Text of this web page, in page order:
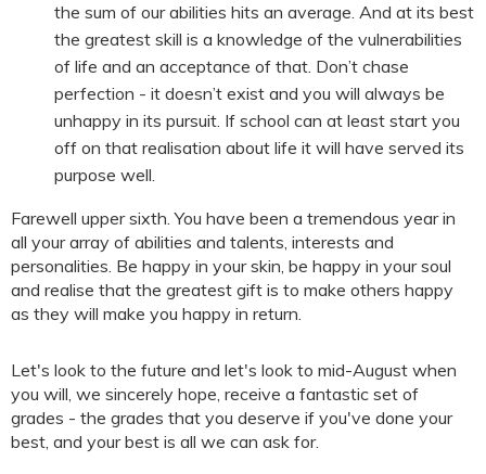
the sum of our abilities hits an average. And at its best
the greatest skill is a knowledge of the vulnerabilities
of life and an acceptance of that. Don’t chase
perfection - it doesn’t exist and you will always be
unhappy in its pursuit. If school can at least start you
off on that realisation about life it will have served its
purpose well.
Farewell upper sixth. You have been a tremendous year in
all your array of abilities and talents, interests and
personalities. Be happy in your skin, be happy in your soul
and realise that the greatest gift is to make others happy
as they will make you happy in return.
Let's look to the future and let's look to mid-August when
you will, we sincerely hope, receive a fantastic set of
grades - the grades that you deserve if you've done your
best, and your best is all we can ask for.